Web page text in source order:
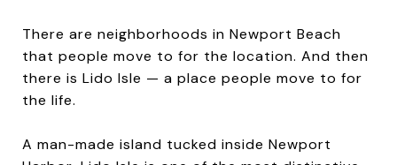
There are neighborhoods in Newport Beach
that people move to for the location. And then
there is Lido Isle — a place people move to for
the life.
A man-made island tucked inside Newport